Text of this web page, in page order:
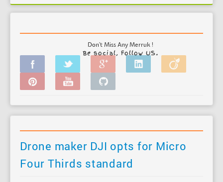
Don't Miss Any Merruk !
Be social, Follow US.
Drone maker DJI opts for Micro
Four Thirds standard